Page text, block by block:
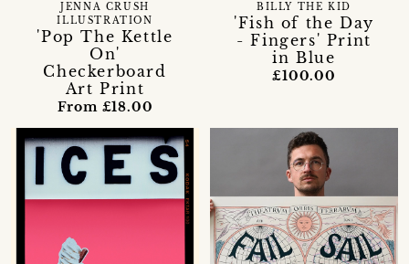
'Pop The Kettle
On'
Checkerboard
Art Print
JENNA CRUSH
ILLUSTRATION
From £18.00
'Fish of the Day
- Fingers' Print
in Blue
BILLY THE KID
£100.00